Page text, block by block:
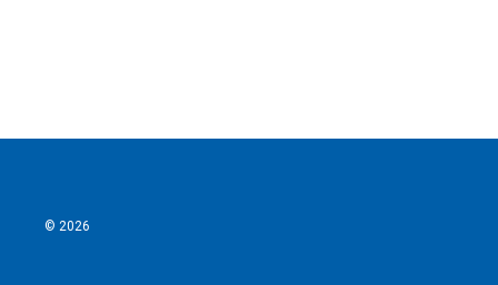
© 2026